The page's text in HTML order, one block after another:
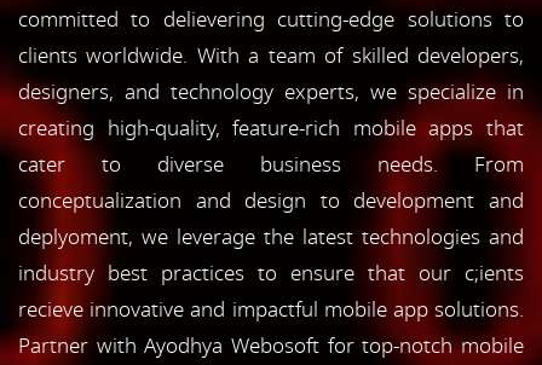
committed to delievering cutting-edge solutions to
clients worldwide. With a team of skilled developers,
designers, and technology experts, we specialize in
creating high-quality, feature-rich mobile apps that
cater to diverse business needs. From
conceptualization and design to development and
deplyoment, we leverage the latest technologies and
industry best practices to ensure that our c;ients
recieve innovative and impactful mobile app solutions.
Partner with Ayodhya Webosoft for top-notch mobile